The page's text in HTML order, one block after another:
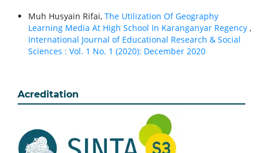
Muh Husyain Rifai, The Utilization Of Geography
Learning Media At High School In Karanganyar Regency ,
International Journal of Educational Research & Social
Sciences : Vol. 1 No. 1 (2020): December 2020
Acreditation